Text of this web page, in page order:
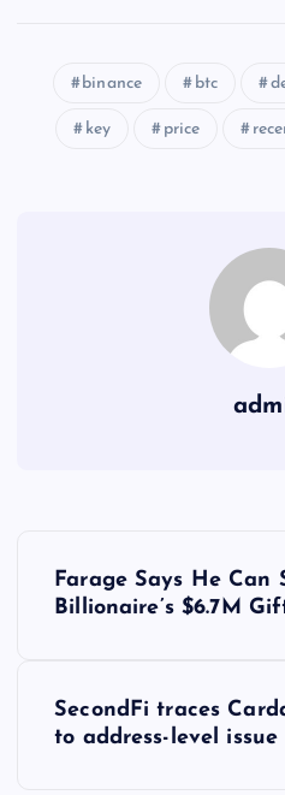
binance btc
key price
Farage Says He Can
Billionaire’s $6.7M
SecondFi traces
to address-level issue